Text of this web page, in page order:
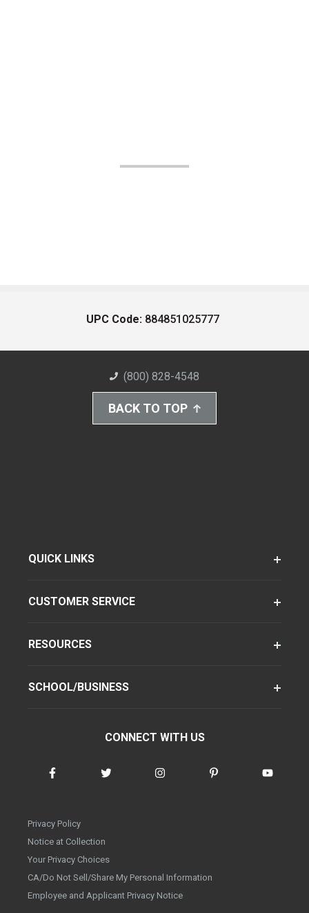
UPC Code: 884851025777
(800) 828-4548
BACK TO TOP
QUICK LINKS
CUSTOMER SERVICE
RESOURCES
SCHOOL/BUSINESS
CONNECT WITH US
Privacy Policy
Notice at Collection
Your Privacy Choices
CA/Do Not Sell/Share My Personal Information
Employee and Applicant Privacy Notice